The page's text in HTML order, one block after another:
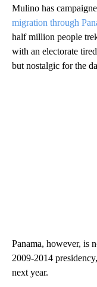
Mulino has
migration through
half million people
with an electorate
but nostalgic for the
Panama, however, is
2009-2014
next year.